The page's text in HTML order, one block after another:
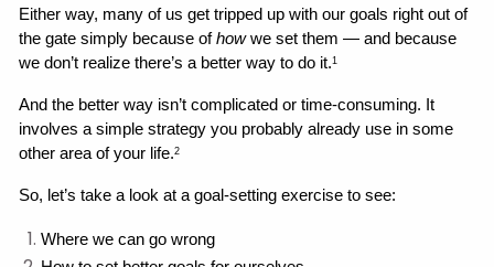
Either way, many of us get tripped up with our goals right out of
the gate simply because of how we set them — and because
we don’t realize there’s a better way to do it.1
And the better way isn’t complicated or time-consuming. It
involves a simple strategy you probably already use in some
other area of your life.2
So, let’s take a look at a goal-setting exercise to see:
Where we can go wrong